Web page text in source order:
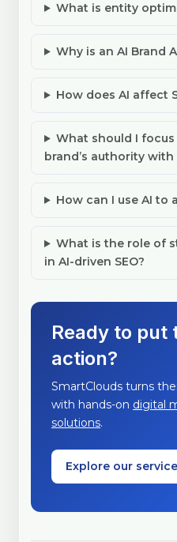
What is entity
Why is an AI Brand
How does AI affect
What should I
brand’s authority with
How can I use AI to
What is the role of
in AI-driven SEO?
Ready to put
action?
SmartClouds turns
with hands-on digital
solutions.
Explore our